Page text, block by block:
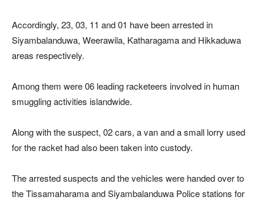
Accordingly, 23, 03, 11 and 01 have been arrested in
Siyambalanduwa, Weerawila, Katharagama and Hikkaduwa
areas respectively.
Among them were 06 leading racketeers involved in human
smuggling activities islandwide.
Along with the suspect, 02 cars, a van and a small lorry used
for the racket had also been taken into custody.
The arrested suspects and the vehicles were handed over to
the Tissamaharama and Siyambalanduwa Police stations for